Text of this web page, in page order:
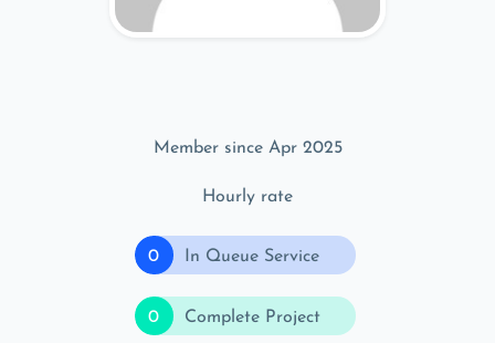
Member since Apr 2025
Hourly rate
0 In Queue Service
0 Complete Project